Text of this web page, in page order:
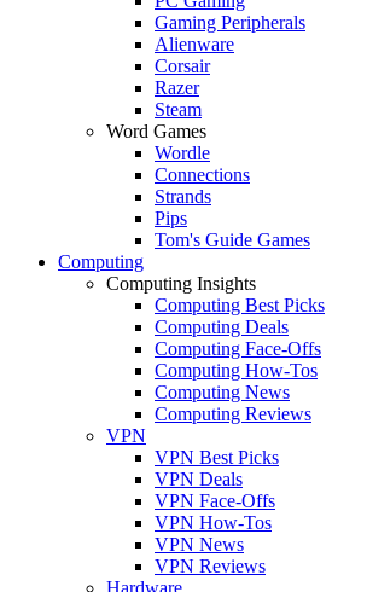
Gaming Peripherals
Alienware
Corsair
Razer
Steam
Word Games
Wordle
Connections
Strands
Pips
Tom's Guide Games
Computing
Computing Insights
Computing Best Picks
Computing Deals
Computing Face-Offs
Computing How-Tos
Computing News
Computing Reviews
VPN
VPN Best Picks
VPN Deals
VPN Face-Offs
VPN How-Tos
VPN News
VPN Reviews
Hardware